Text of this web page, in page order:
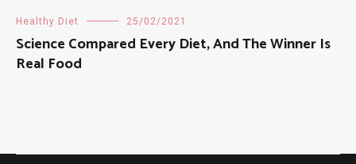
Healthy Diet 25/02/2021
Science Compared Every Diet, And The Winner Is
Real Food